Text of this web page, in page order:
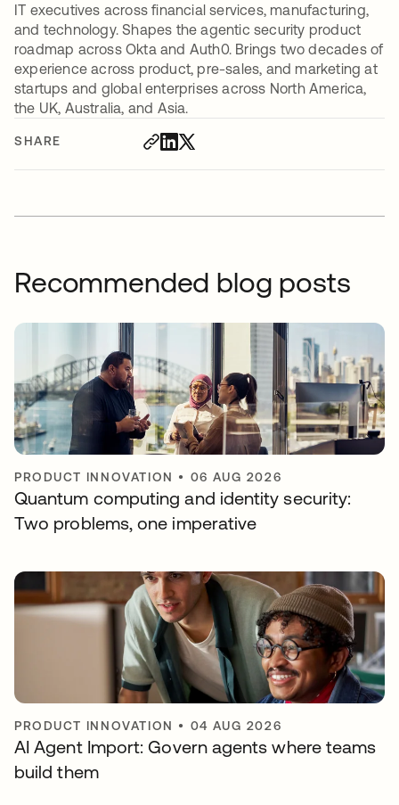
SHARE
IT executives across financial services, manufacturing,
and technology. Shapes the agentic security product
roadmap across Okta and Auth0. Brings two decades of
experience across product, pre-sales, and marketing at
startups and global enterprises across North America,
the UK, Australia, and Asia.
Recommended blog posts
PRODUCT INNOVATION • 06 AUG 2026
Quantum computing and identity security:
Two problems, one imperative
PRODUCT INNOVATION • 04 AUG 2026
AI Agent Import: Govern agents where teams
build them